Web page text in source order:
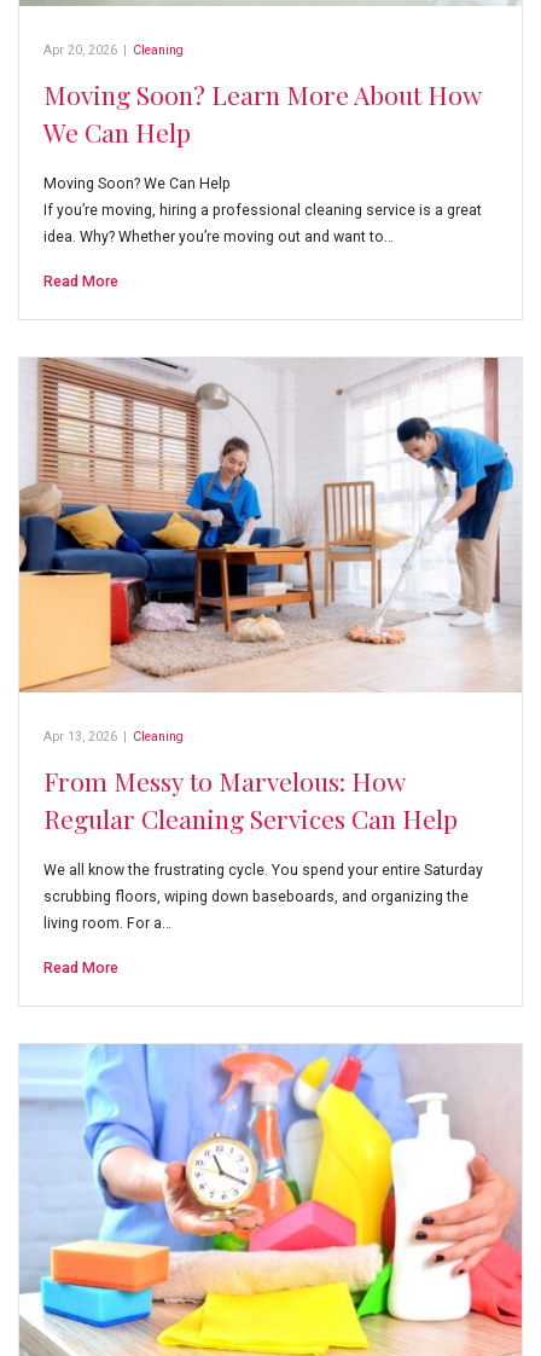
Apr 20, 2026 | Cleaning
Moving Soon? Learn More About How
We Can Help
Moving Soon? We Can Help
If you’re moving, hiring a professional cleaning service is a great
idea. Why? Whether you’re moving out and want to…
Read More
Apr 13, 2026 | Cleaning
From Messy to Marvelous: How
Regular Cleaning Services Can Help
We all know the frustrating cycle. You spend your entire Saturday
scrubbing floors, wiping down baseboards, and organizing the
living room. For a…
Read More